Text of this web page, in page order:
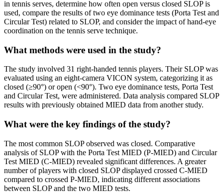
in tennis serves, determine how often open versus closed SLOP is
used, compare the results of two eye dominance tests (Porta Test and
Circular Test) related to SLOP, and consider the impact of hand-eye
coordination on the tennis serve technique.
What methods were used in the study?
The study involved 31 right-handed tennis players. Their SLOP was
evaluated using an eight-camera VICON system, categorizing it as
closed (≥90°) or open (<90°). Two eye dominance tests, Porta Test
and Circular Test, were administered. Data analysis compared SLOP
results with previously obtained MIED data from another study.
What were the key findings of the study?
The most common SLOP observed was closed. Comparative
analysis of SLOP with the Porta Test MIED (P-MIED) and Circular
Test MIED (C-MIED) revealed significant differences. A greater
number of players with closed SLOP displayed crossed C-MIED
compared to crossed P-MIED, indicating different associations
between SLOP and the two MIED tests.